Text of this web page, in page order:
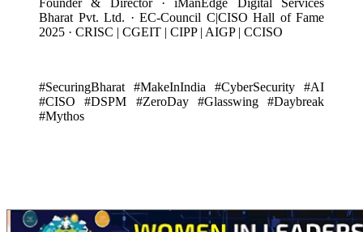
Bharat Pvt. Ltd. · EC-Council C|CISO Hall of Fame
2025 · CRISC | CGEIT | CIPP | AIGP | CCISO
#SecuringBharat #MakeInIndia #CyberSecurity #AI
#CISO #DSPM #ZeroDay #Glasswing #Daybreak
#Mythos